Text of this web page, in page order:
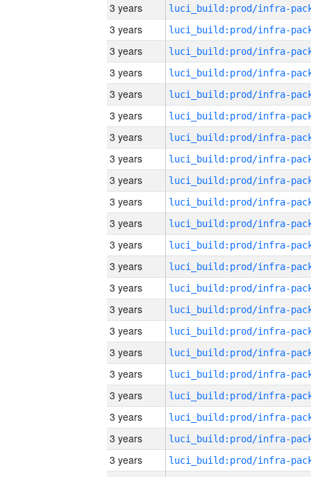
3 years
3 years
3 years
3 years
3 years
3 years
3 years
3 years
3 years
3 years
3 years
3 years
3 years
3 years
3 years
3 years
3 years
3 years
3 years
3 years
3 years
3 years